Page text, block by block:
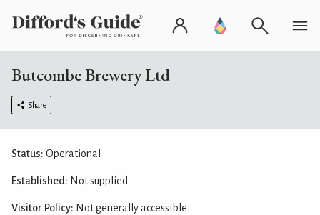
Butcombe Brewery Ltd
Share
Status: Operational
Established: Not supplied
Visitor Policy: Not generally accessible